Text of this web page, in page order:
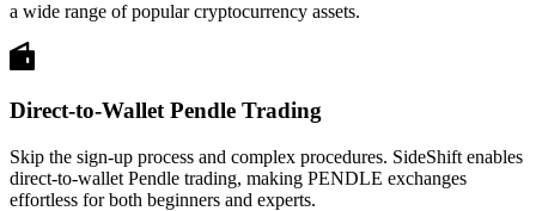
a wide range of popular cryptocurrency assets.
Direct-to-Wallet Pendle Trading
Skip the sign-up process and complex procedures. SideShift enables
direct-to-wallet Pendle trading, making PENDLE exchanges
effortless for both beginners and experts.